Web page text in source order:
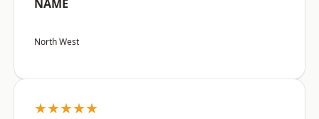
NAME
North West
★★★★★